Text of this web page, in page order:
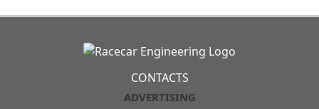
CONTACTS
ADVERTISING